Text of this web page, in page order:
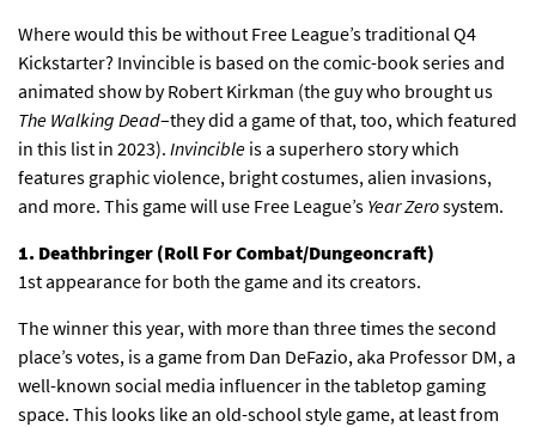
Where would this be without Free League’s traditional Q4
Kickstarter? Invincible is based on the comic-book series and
animated show by Robert Kirkman (the guy who brought us
The Walking Dead–they did a game of that, too, which featured
in this list in 2023). Invincible is a superhero story which
features graphic violence, bright costumes, alien invasions,
and more. This game will use Free League’s Year Zerosystem.
1. Deathbringer (Roll For Combat/Dungeoncraft)
1st appearance for both the game and its creators.
The winner this year, with more than three times the second
place’s votes, is a game from Dan DeFazio, aka Professor DM, a
well-known social media influencer in the tabletop gaming
space. This looks like an old-school style game, at least from